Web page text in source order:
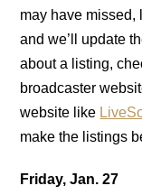
may have missed,
and we’ll update
about a listing,
broadcaster
website like
make the listings
Friday, Jan. 27